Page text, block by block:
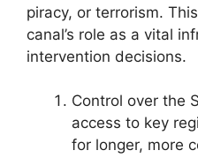
piracy, or terrorism.
canal’s role as a vital
intervention decisions.
Control over the
access to key
for longer, more